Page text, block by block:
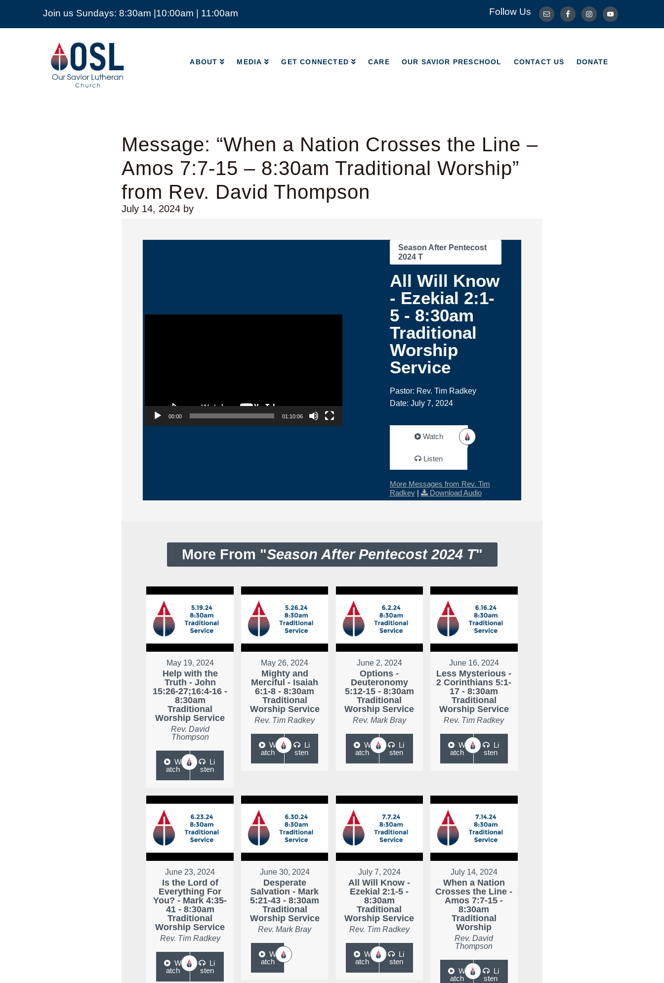
Join us Sundays: 8:30am |10:00am | 11:00am Follow Us
Our
Savior
Lutheran
Church
Mckinney
ABOUT MEDIA GET CONNECTED CARE OUR SAVIOR PRESCHOOL CONTACT US DONATE
ABOUT MEDIA CONTACT US DONATE
Message: “When a Nation Crosses the Line –
Amos 7:7-15 – 8:30am Traditional Worship”
from Rev. David Thompson
July 14, 2024 by
Video Player
00:00 01:10:06
Season After Pentecost
2024 T
All Will Know
- Ezekial 2:1-
5 - 8:30am
Traditional
Worship
Service
Pastor: Rev. Tim Radkey
Date: July 7, 2024
Watch
Listen
More Messages from Rev. Tim
Radkey| Download Audio
More From "Season After Pentecost 2024 T"
May 19, 2024
Help with the
Truth - John
15:26-27;16:4-16 -
8:30am
Traditional
Worship Service
Rev. David
Thompson
W
atch
Li
sten
May 26, 2024
Mighty and
Merciful - Isaiah
6:1-8 - 8:30am
Traditional
Worship Service
Rev. Tim Radkey
W
atch
Li
sten
June 2, 2024
Options -
Deuteronomy
5:12-15 - 8:30am
Traditional
Worship Service
Rev. Mark Bray
W
atch
Li
sten
June 16, 2024
Less Mysterious -
2 Corinthians 5:1-
17 - 8:30am
Traditional
Worship Service
Rev. Tim Radkey
W
atch
Li
sten
June 23, 2024
Is the Lord of
Everything For
You? - Mark 4:35-
41 - 8:30am
Traditional
Worship Service
Rev. Tim Radkey
W
atch
Li
sten
June 30, 2024
Desperate
Salvation - Mark
5:21-43 - 8:30am
Traditional
Worship Service
Rev. Mark Bray
W
atch
July 7, 2024
All Will Know -
Ezekial 2:1-5 -
8:30am
Traditional
Worship Service
Rev. Tim Radkey
W
atch
Li
sten
July 14, 2024
When a Nation
Crosses the Line -
Amos 7:7-15 -
8:30am
Traditional
Worship
Rev. David
Thompson
W
atch
Li
sten